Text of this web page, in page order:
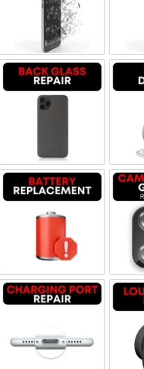
Screen Replacement
Battery Replacement
Charging Port